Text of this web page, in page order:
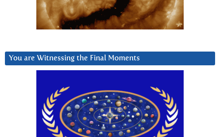
You are Witnessing the Final Moments